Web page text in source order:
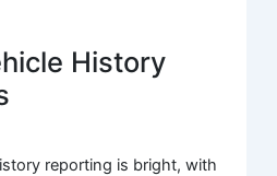
History
reporting is bright, with